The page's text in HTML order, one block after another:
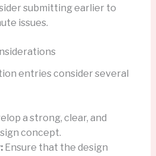
submitting earlier to
issues.
entries consider several
a strong, clear, and
concept.
Ensure that the design